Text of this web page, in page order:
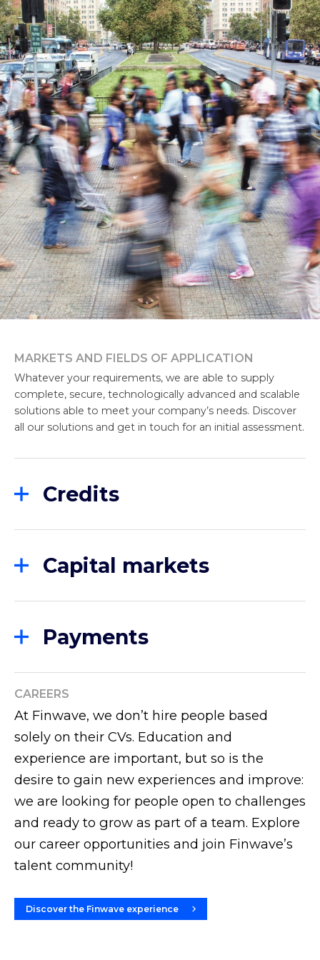
MARKETS AND FIELDS OF APPLICATION
Whatever your requirements, we are able to supply
complete, secure, technologically advanced and scalable
solutions able to meet your company’s needs. Discover
all our solutions and get in touch for an initial assessment.
Credits
technological and innovative platforms for the
providing customized solutions for different areas
of the financial sector, including Factoring,
Consumer Finance, Captive Finance, Consumer
Discover more
Capital markets
have been chosen by leading Italian and foreign
the corporate and retail markets.
Discover more
Payments
sector and an integrated platform for the simplified
management of compliance and regulatory
reporting in different markets.
Discover more
CAREERS
At Finwave, we don’t hire people based
solely on their CVs. Education and
experience are important, but so is the
desire to gain new experiences and improve:
we are looking for people open to challenges
and ready to grow as part of a team. Explore
our career opportunities and join Finwave’s
talent community!
Discover the Finwave experience